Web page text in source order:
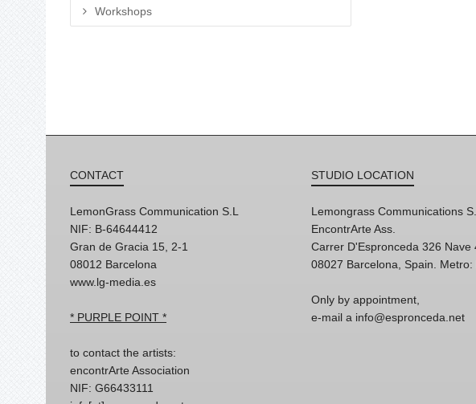
Workshops
CONTACT
LemonGrass Communication S.L
NIF: B-64644412
Gran de Gracia 15, 2-1
08012 Barcelona
www.lg-media.es
* PURPLE POINT *
to contact the artists:
encontrArte Association
NIF: G66433111
STUDIO LOCATION
Lemongrass Communications
EncontrArte Ass.
Carrer D'Espronceda 326 Nave
08027 Barcelona, Spain. Metro:
Only by appointment,
e-mail a info@espronceda.net